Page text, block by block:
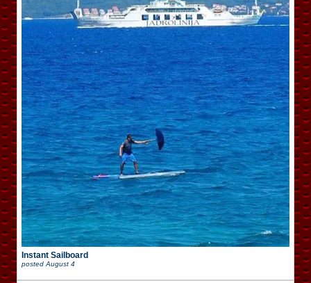
Instant Sailboard
posted August 4